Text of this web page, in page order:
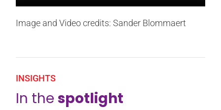
Image and Video credits: Sander Blommaert
INSIGHTS
In the spotlight